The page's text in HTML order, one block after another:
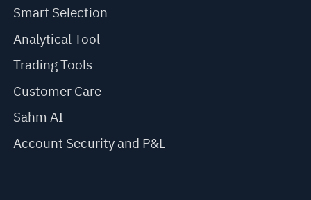
Smart Selection
Analytical Tool
Trading Tools
Customer Care
Sahm AI
Account Security and P&L